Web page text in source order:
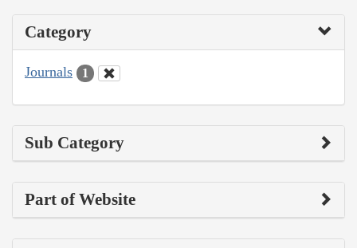
Category
Journals 1
Sub Category
Part of Website